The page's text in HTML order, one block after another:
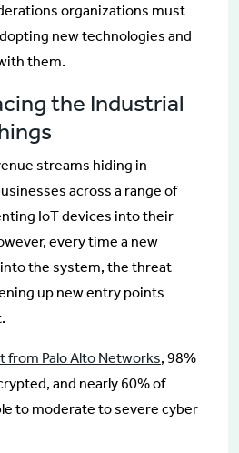
organizations must
new technologies and
them.
the Industrial
streams hiding in
across a range of
IoT devices into their
every time a new
the system, the threat
up new entry points
from Palo Alto Networks, 98%
and nearly 60% of
to moderate to severe cyber